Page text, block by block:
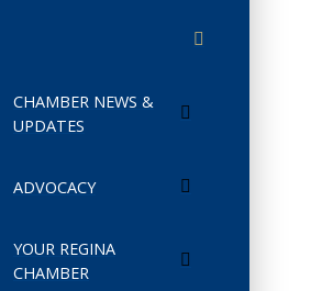
CHAMBER NEWS &
UPDATES
ADVOCACY
YOUR REGINA
CHAMBER